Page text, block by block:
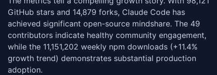
GitHub stars and 14,879 forks, Claude Code has
achieved significant open-source mindshare. The 49
contributors indicate healthy community engagement,
while the 11,151,202 weekly npm downloads (+11.4%
growth trend) demonstrates substantial production
adoption.